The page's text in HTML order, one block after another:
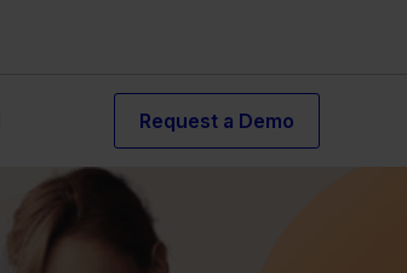
Request a Demo